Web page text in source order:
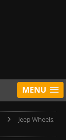
MENU
Jeep Wheels,